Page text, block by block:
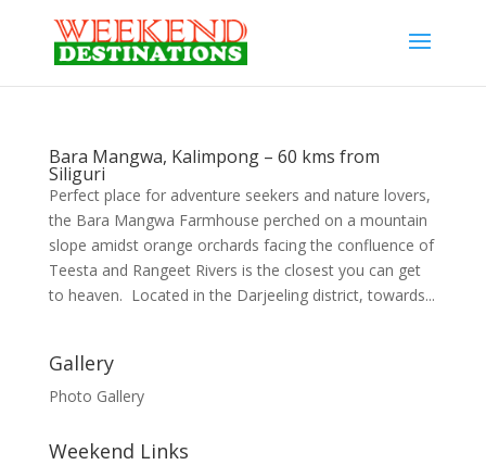
Bara Mangwa, Kalimpong – 60 kms from
Siliguri
Perfect place for adventure seekers and nature lovers,
the Bara Mangwa Farmhouse perched on a mountain
slope amidst orange orchards facing the confluence of
Teesta and Rangeet Rivers is the closest you can get
to heaven. Located in the Darjeeling district, towards...
Gallery
Photo Gallery
Weekend Links